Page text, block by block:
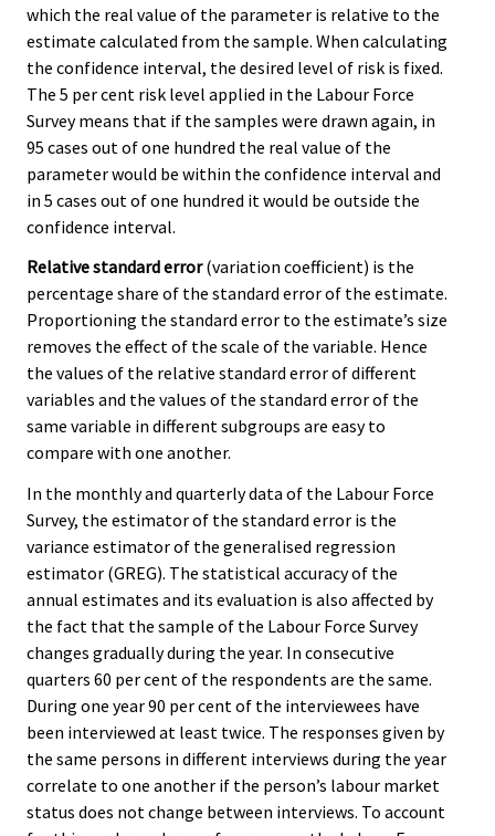
which the real value of the parameter is relative to the
estimate calculated from the sample. When calculating
the confidence interval, the desired level of risk is fixed.
The 5 per cent risk level applied in the Labour Force
Survey means that if the samples were drawn again, in
95 cases out of one hundred the real value of the
parameter would be within the confidence interval and
in 5 cases out of one hundred it would be outside the
confidence interval.
Relative standard error(variation coefficient) is the
percentage share of the standard error of the estimate.
Proportioning the standard error to the estimate’s size
removes the effect of the scale of the variable. Hence
the values of the relative standard error of different
variables and the values of the standard error of the
same variable in different subgroups are easy to
compare with one another.
In the monthly and quarterly data of the Labour Force
Survey, the estimator of the standard error is the
variance estimator of the generalised regression
estimator (GREG). The statistical accuracy of the
annual estimates and its evaluation is also affected by
the fact that the sample of the Labour Force Survey
changes gradually during the year. In consecutive
quarters 60 per cent of the respondents are the same.
During one year 90 per cent of the interviewees have
been interviewed at least twice. The responses given by
the same persons in different interviews during the year
correlate to one another if the person’s labour market
status does not change between interviews. To account